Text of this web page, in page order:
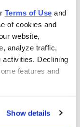
Terms of Use
of cookies and
website,
analyze traffic,
activities. Declining
features and
Show details
in their wallet.
than
for dividend